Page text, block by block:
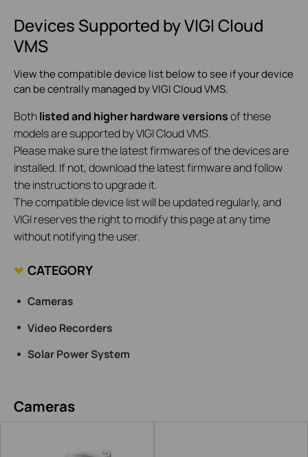
Devices Supported by VIGI Cloud
VMS
View the compatible device list below to see if your device
can be centrally managed by VIGI Cloud VMS.
Bothlisted and higher hardware versionsof these
models are supported by VIGI Cloud VMS.
Please make sure the latest firmwares of the devices are
installed. If not, download the latest firmware and follow
the instructions to upgrade it.
The compatible device list will be updated regularly, and
VIGI reserves the right to modify this page at any time
without notifying the user.
CATEGORY
Cameras
Video Recorders
Solar Power System
Cameras